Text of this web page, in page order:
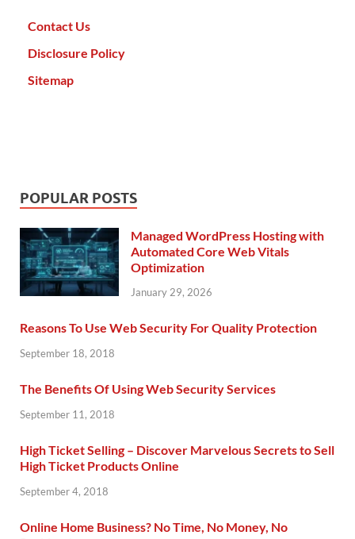
Contact Us
Disclosure Policy
Sitemap
POPULAR POSTS
Managed WordPress Hosting with
Automated Core Web Vitals
Optimization
January 29, 2026
Reasons To Use Web Security For Quality Protection
September 18, 2018
The Benefits Of Using Web Security Services
September 11, 2018
High Ticket Selling – Discover Marvelous Secrets to Sell
High Ticket Products Online
September 4, 2018
Online Home Business? No Time, No Money, No